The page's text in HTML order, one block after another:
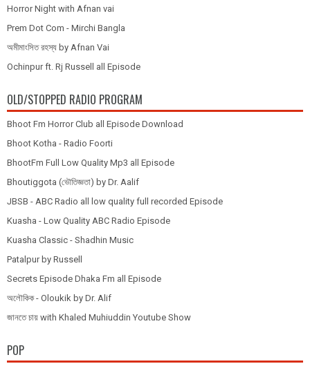
Horror Night with Afnan vai
Prem Dot Com - Mirchi Bangla
অমীমাংসিত রহস্য by Afnan Vai
Ochinpur ft. Rj Russell all Episode
OLD/STOPPED RADIO PROGRAM
Bhoot Fm Horror Club all Episode Download
Bhoot Kotha - Radio Foorti
BhootFm Full Low Quality Mp3 all Episode
Bhoutiggota (ভৌতিজ্ঞতা) by Dr. Aalif
JBSB - ABC Radio all low quality full recorded Episode
Kuasha - Low Quality ABC Radio Episode
Kuasha Classic - Shadhin Music
Patalpur by Russell
Secrets Episode Dhaka Fm all Episode
অলৌকিক - Oloukik by Dr. Alif
জানতে চায় with Khaled Muhiuddin Youtube Show
POP